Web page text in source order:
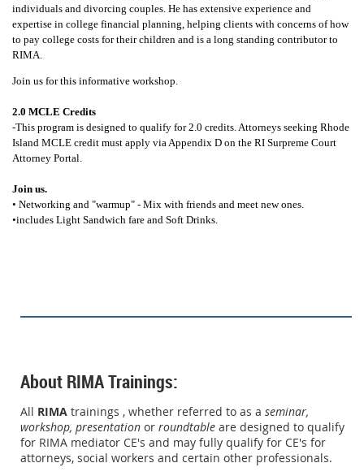
individuals and divorcing couples. He has extensive experience and
expertise in college financial planning, helping clients with concerns of how
to pay college costs for their children and is a long standing contributor to
RIMA.
Join us for this informative workshop.
2.0 MCLE Credits
-This program is designed to qualify for 2.0 credits. Attorneys seeking Rhode
Island MCLE credit must apply via Appendix D on the RI Surpreme Court
Attorney Portal.
Join us.
• Networking and "warmup" - Mix with friends and meet new ones.
•includes Light Sandwich fare and Soft Drinks.
About RIMA Trainings:
All RIMA trainings , whether referred to as a seminar,
workshop, presentation or roundtable are designed to qualify
for RIMA mediator CE's and may fully qualify for CE's for
attorneys, social workers and certain other professionals.